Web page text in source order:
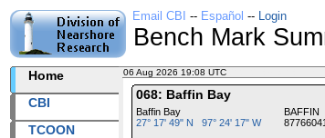
Email CBI -- Español -- Login
Bench Mark
Home
CBI
TCOON
06 Aug 2026 19:08 UTC
068: Baffin Bay
Baffin Bay
27° 17' 49" N 97° 24' 17" W
BAFFIN
87766041